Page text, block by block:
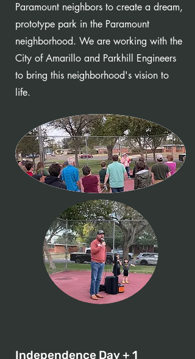
Paramount neighbors to create a dream,
prototype park in the Paramount
neighborhood. We are working with the
City of Amarillo and Parkhill Engineers
to bring this neighborhood's vision to
life.
Independence Day + 1